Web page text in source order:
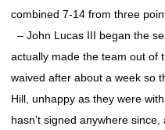
combined 7-14 from three
– John Lucas III began the
actually made the team out of
waived after about a week so
Hill, unhappy as they were
hasn’t signed anywhere